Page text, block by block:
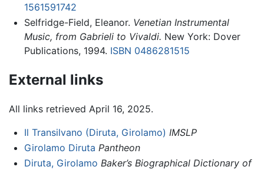
1561591742
Selfridge-Field, Eleanor. Venetian Instrumental
Music, from Gabrieli to Vivaldi. New York: Dover
Publications, 1994. ISBN 0486281515
External links
All links retrieved April 16, 2025.
Il Transilvano (Diruta, Girolamo) IMSLP
Girolamo Diruta Pantheon
Diruta, Girolamo Baker’s Biographical Dictionary of